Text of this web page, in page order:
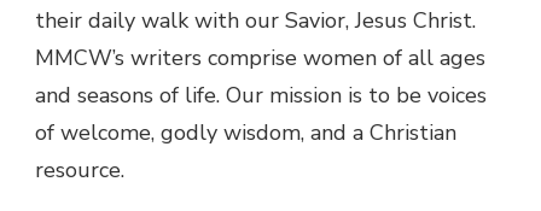
their daily walk with our Savior, Jesus Christ.
MMCW’s writers comprise women of all ages
and seasons of life. Our mission is to be voices
of welcome, godly wisdom, and a Christian
resource.